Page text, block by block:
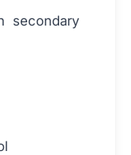
secondary